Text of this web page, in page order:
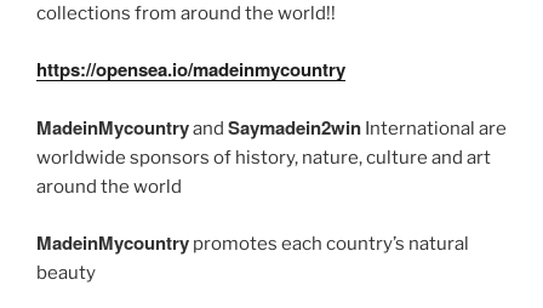
collections from around the world!!
https://opensea.io/madeinmycountry
MadeinMycountryand Saymadein2win International are
worldwide sponsors of history, nature, culture and art
around the world
MadeinMycountry promotes each country’s natural
beauty